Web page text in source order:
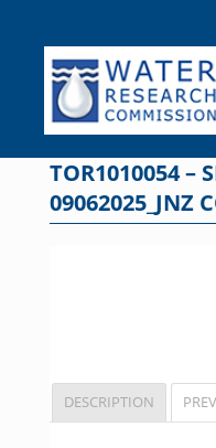
content
TOR1010054 –
09062025_JNZ
DESCRIPTION